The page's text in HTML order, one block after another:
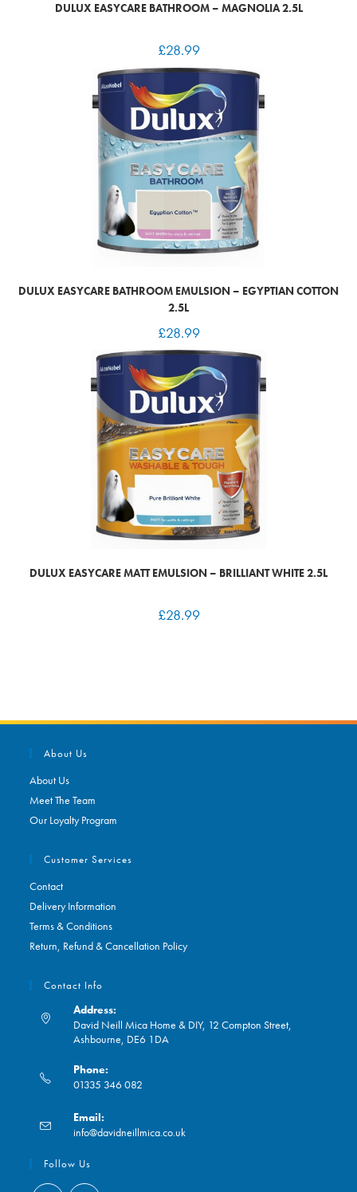
DULUX EASYCARE BATHROOM – MAGNOLIA 2.5L
£28.99
DULUX EASYCARE BATHROOM EMULSION – EGYPTIAN COTTON
2.5L
£28.99
DULUX EASYCARE MATT EMULSION – BRILLIANT WHITE 2.5L
£28.99
About Us
About Us
Meet The Team
Our Loyalty Program
Customer Services
Contact
Delivery Information
Terms & Conditions
Return, Refund & Cancellation Policy
Contact Info
Address:
David Neill Mica Home & DIY, 12 Compton Street,
Ashbourne, DE6 1DA
Phone:
01335 346 082
in
your
application
Email:
info@davidneillmica.co.uk
Follow Us